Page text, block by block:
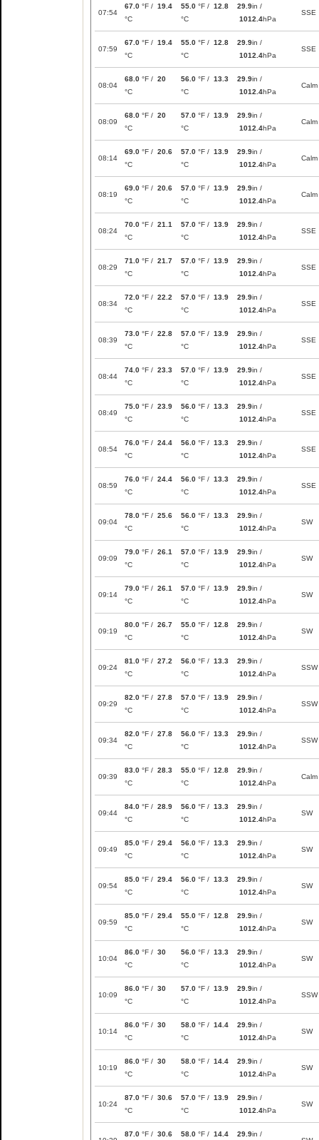
07:54
67.0 °F / 19.4
°C
55.0 °F / 12.8
°C
29.9in /
1012.4hPa
SSE
07:59
67.0 °F / 19.4
°C
55.0 °F / 12.8
°C
29.9in /
1012.4hPa
SSE
08:04
68.0 °F / 20
°C
56.0 °F / 13.3
°C
29.9in /
1012.4hPa
Calm
08:09
68.0 °F / 20
°C
57.0 °F / 13.9
°C
29.9in /
1012.4hPa
Calm
08:14
69.0 °F / 20.6
°C
57.0 °F / 13.9
°C
29.9in /
1012.4hPa
Calm
08:19
69.0 °F / 20.6
°C
57.0 °F / 13.9
°C
29.9in /
1012.4hPa
Calm
08:24
70.0 °F / 21.1
°C
57.0 °F / 13.9
°C
29.9in /
1012.4hPa
SSE
08:29
71.0 °F / 21.7
°C
57.0 °F / 13.9
°C
29.9in /
1012.4hPa
SSE
08:34
72.0 °F / 22.2
°C
57.0 °F / 13.9
°C
29.9in /
1012.4hPa
SSE
08:39
73.0 °F / 22.8
°C
57.0 °F / 13.9
°C
29.9in /
1012.4hPa
SSE
08:44
74.0 °F / 23.3
°C
57.0 °F / 13.9
°C
29.9in /
1012.4hPa
SSE
08:49
75.0 °F / 23.9
°C
56.0 °F / 13.3
°C
29.9in /
1012.4hPa
SSE
08:54
76.0 °F / 24.4
°C
56.0 °F / 13.3
°C
29.9in /
1012.4hPa
SSE
08:59
76.0 °F / 24.4
°C
56.0 °F / 13.3
°C
29.9in /
1012.4hPa
SSE
09:04
78.0 °F / 25.6
°C
56.0 °F / 13.3
°C
29.9in /
1012.4hPa
SW
09:09
79.0 °F / 26.1
°C
57.0 °F / 13.9
°C
29.9in /
1012.4hPa
SW
09:14
79.0 °F / 26.1
°C
57.0 °F / 13.9
°C
29.9in /
1012.4hPa
SW
09:19
80.0 °F / 26.7
°C
55.0 °F / 12.8
°C
29.9in /
1012.4hPa
SW
09:24
81.0 °F / 27.2
°C
56.0 °F / 13.3
°C
29.9in /
1012.4hPa
SSW
09:29
82.0 °F / 27.8
°C
57.0 °F / 13.9
°C
29.9in /
1012.4hPa
SSW
09:34
82.0 °F / 27.8
°C
56.0 °F / 13.3
°C
29.9in /
1012.4hPa
SSW
09:39
83.0 °F / 28.3
°C
55.0 °F / 12.8
°C
29.9in /
1012.4hPa
Calm
09:44
84.0 °F / 28.9
°C
56.0 °F / 13.3
°C
29.9in /
1012.4hPa
SW
09:49
85.0 °F / 29.4
°C
56.0 °F / 13.3
°C
29.9in /
1012.4hPa
SW
09:54
85.0 °F / 29.4
°C
56.0 °F / 13.3
°C
29.9in /
1012.4hPa
SW
09:59
85.0 °F / 29.4
°C
55.0 °F / 12.8
°C
29.9in /
1012.4hPa
SW
10:04
86.0 °F / 30
°C
56.0 °F / 13.3
°C
29.9in /
1012.4hPa
SW
10:09
86.0 °F / 30
°C
57.0 °F / 13.9
°C
29.9in /
1012.4hPa
SSW
10:14
86.0 °F / 30
°C
58.0 °F / 14.4
°C
29.9in /
1012.4hPa
SW
10:19
86.0 °F / 30
°C
58.0 °F / 14.4
°C
29.9in /
1012.4hPa
SW
10:24
87.0 °F / 30.6
°C
57.0 °F / 13.9
°C
29.9in /
1012.4hPa
SW
87.0 °F / 30.6 58.0 °F / 14.4 29.9in /